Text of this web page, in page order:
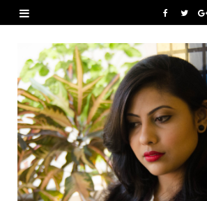
b
T
i
t